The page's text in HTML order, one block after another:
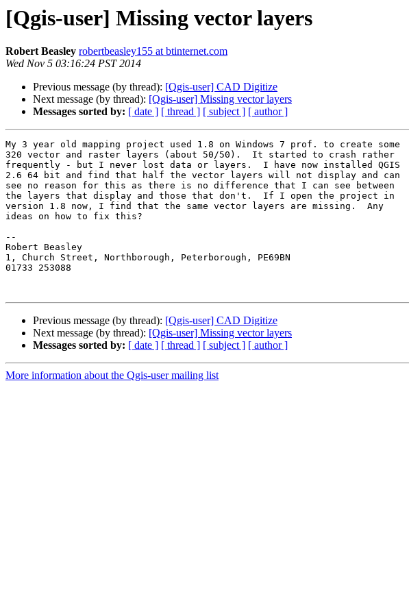
[Qgis-user] Missing vector layers
Robert Beasley robertbeasley155 at btinternet.com
Wed Nov 5 03:16:24 PST 2014
Previous message (by thread): [Qgis-user] CAD Digitize
Next message (by thread): [Qgis-user] Missing vector layers
Messages sorted by: [ date ] [ thread ] [ subject ] [ author ]
My 3 year old mapping project used 1.8 on Windows 7 prof. to create some
320 vector and raster layers (about 50/50).  It started to crash rather
frequently - but I never lost data or layers.  I have now installed QGIS
2.6 64 bit and find that half the vector layers will not display and can
see no reason for this as there is no difference that I can see between
the layers that display and those that don't.  If I open the project in
version 1.8 now, I find that the same vector layers are missing.  Any
ideas on how to fix this?
--
Robert Beasley
1, Church Street, Northborough, Peterborough, PE69BN
01733 253088
Previous message (by thread): [Qgis-user] CAD Digitize
Next message (by thread): [Qgis-user] Missing vector layers
Messages sorted by: [ date ] [ thread ] [ subject ] [ author ]
More information about the Qgis-user mailing list